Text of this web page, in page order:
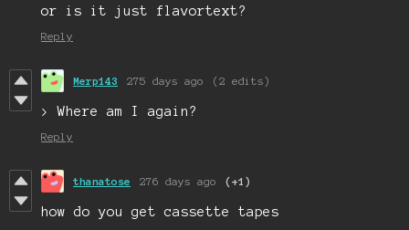
or is it just flavortext?
Reply
Merp143 275 days ago (2 edits)
> Where am I again?
Reply
thanatose 276 days ago (+1)
how do you get cassette tapes